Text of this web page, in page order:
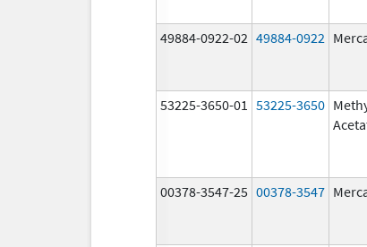
49884-0922-02 49884-0922
53225-3650-01 53225-3650
00378-3547-25 00378-3547